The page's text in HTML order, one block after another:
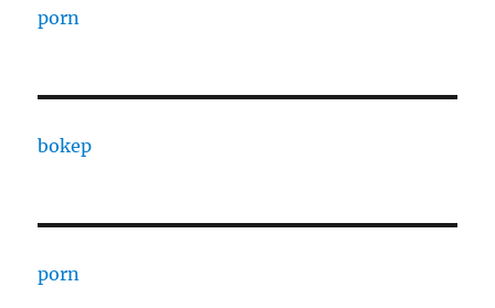
porn
bokep
porn